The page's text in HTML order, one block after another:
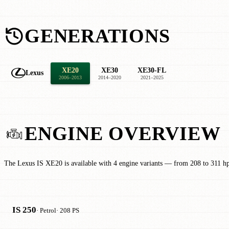
GENERATIONS
Lexus XE20
2006–2013
XE30
2014–2020
XE30-FL
2021–2025
ENGINE OVERVIEW
The Lexus IS XE20 is available with 4 engine variants — from 208 to 311
IS 250· Petrol· 208 PS